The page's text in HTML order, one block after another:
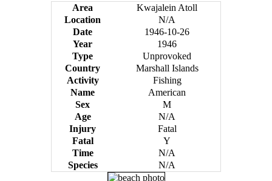
Area
Kwajalein Atoll
Location
N/A
Date
1946-10-26
Year
1946
Type
Unprovoked
Country
Marshall Islands
Activity
Fishing
Name
American
Sex
M
Age
N/A
Injury
Fatal
Fatal
Y
Time
N/A
Species
N/A